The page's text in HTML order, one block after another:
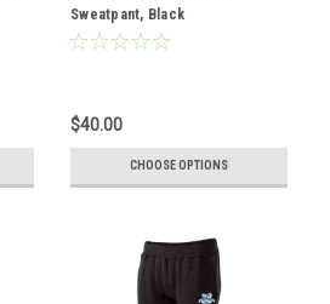
Sweatpant, Black
$40.00
CHOOSE OPTIONS